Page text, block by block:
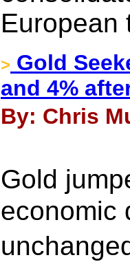
European
> Gold
and 4%
By: Chris
Gold
economic